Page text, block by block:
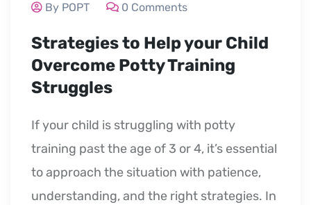
By POPT 0 Comments
Strategies to Help your Child
Overcome Potty Training
Struggles
If your child is struggling with potty
training past the age of 3 or 4, it’s essential
to approach the situation with patience,
understanding, and the right strategies. In